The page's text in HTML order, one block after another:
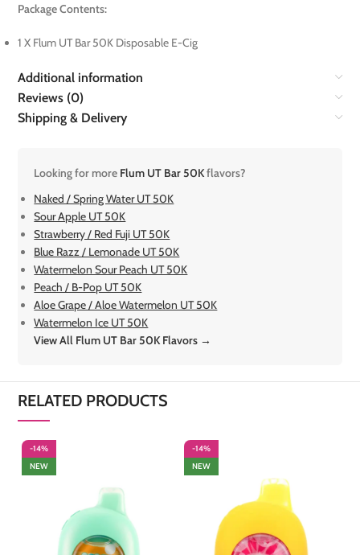
Package Contents:
1 X Flum UT Bar 50K Disposable E-Cig
Additional information
Reviews (0)
Shipping & Delivery
Looking for more Flum UT Bar 50Kflavors?
Naked / Spring Water UT 50K
Sour Apple UT 50K
Strawberry / Red Fuji UT 50K
Blue Razz / Lemonade UT 50K
Watermelon Sour Peach UT 50K
Peach / B-Pop UT 50K
Aloe Grape / Aloe Watermelon UT 50K
Watermelon Ice UT 50K
View All Flum UT Bar 50K Flavors →
RELATED PRODUCTS
-14%
NEW
-14%
NEW